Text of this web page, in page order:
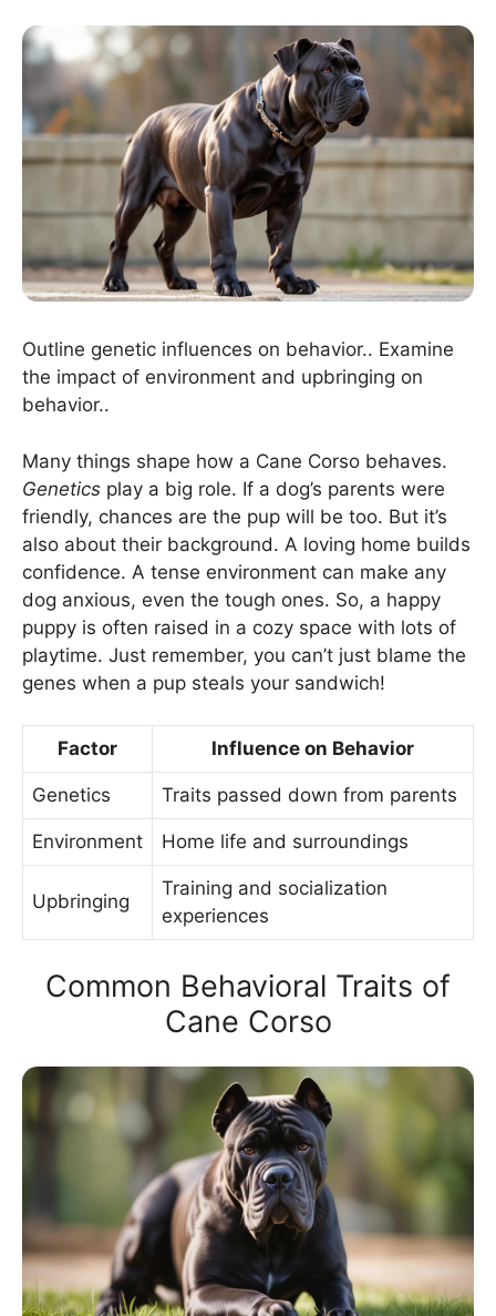
Outline genetic influences on behavior.. Examine
the impact of environment and upbringing on
behavior..
Many things shape how a Cane Corso behaves.
Genetics play a big role. If a dog’s parents were
friendly, chances are the pup will be too. But it’s
also about their background. A loving home builds
confidence. A tense environment can make any
dog anxious, even the tough ones. So, a happy
puppy is often raised in a cozy space with lots of
playtime. Just remember, you can’t just blame the
genes when a pup steals your sandwich!
Factor Influence on Behavior
Genetics Traits passed down from parents
Environment Home life and surroundings
Upbringing
Training and socialization
experiences
Common Behavioral Traits of
Cane Corso